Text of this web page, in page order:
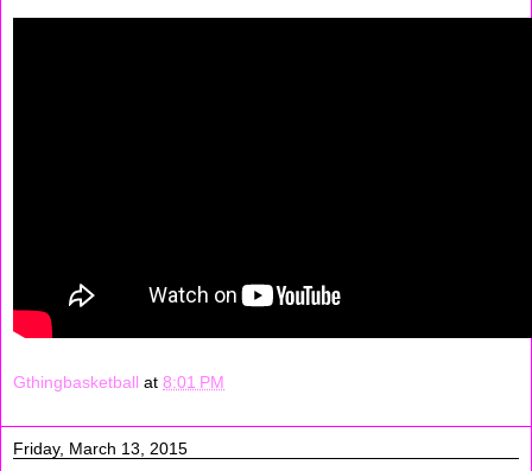
Gthingbasketball at 8:01 PM
Friday, March 13, 2015